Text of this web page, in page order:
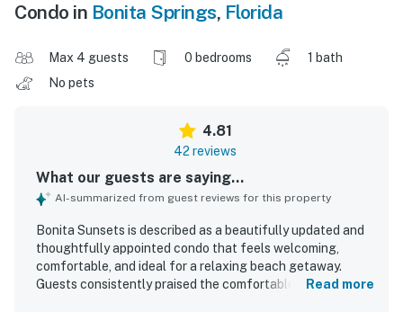
Condo in Bonita Springs, Florida
Max 4 guests 0 bedrooms
1 bath
No pets
4.81
42 reviews
What our guests are saying...
AI-summarized from guest reviews for this property
Bonita Sunsets is described as a beautifully updated and
thoughtfully appointed condo that feels welcoming,
comfortable, and ideal for a relaxing beach getaway.
Guests consistently praised the comfortable bed, cozy
Read more